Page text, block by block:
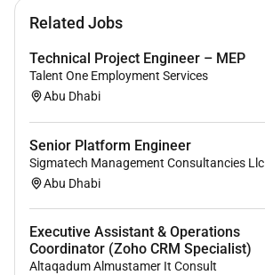
Related Jobs
Technical Project Engineer – MEP
Talent One Employment Services
Abu Dhabi
Senior Platform Engineer
Sigmatech Management Consultancies Llc
Abu Dhabi
Executive Assistant & Operations
Coordinator (Zoho CRM Specialist)
Altaqadum Almustamer It Consult